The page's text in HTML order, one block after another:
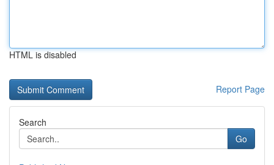
HTML is disabled
Report Page
Search
Go